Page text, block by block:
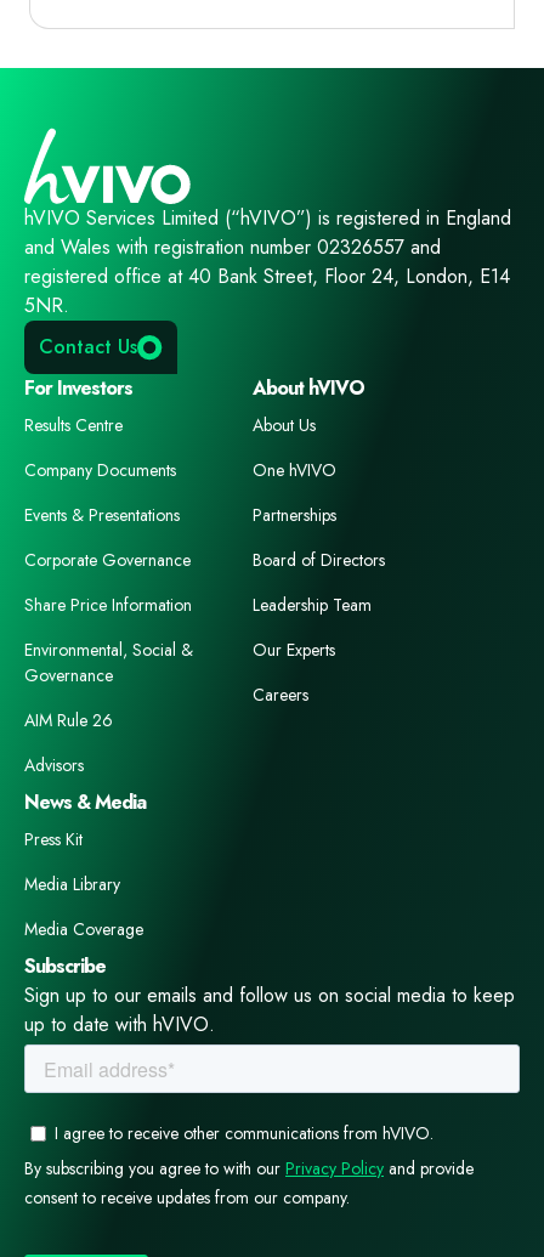
hVIVO Services Limited (“hVIVO”) is registered in England
and Wales with registration number 02326557 and
registered office at 40 Bank Street, Floor 24, London, E14
5NR.
Contact Us
For Investors
Results Centre
Company Documents
Events & Presentations
Corporate Governance
Share Price Information
Environmental, Social &
Governance
AIM Rule 26
Advisors
About hVIVO
About Us
One hVIVO
Partnerships
Board of Directors
Leadership Team
Our Experts
Careers
News & Media
Press Kit
Media Library
Media Coverage
Subscribe
Sign up to our emails and follow us on social media to keep
up to date with hVIVO.